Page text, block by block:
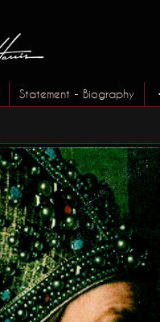
Statement - Biography